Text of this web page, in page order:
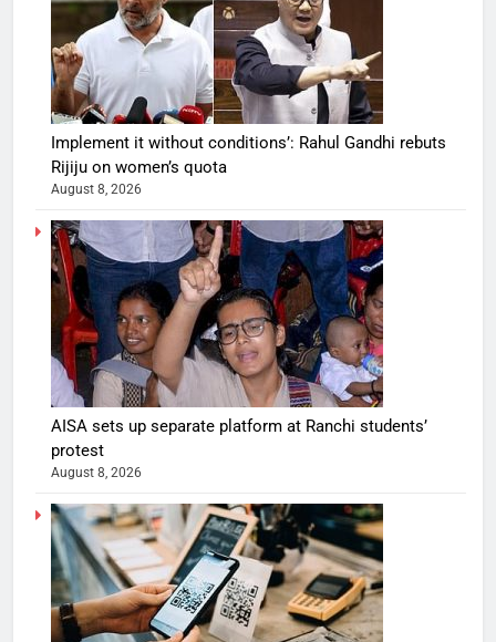
Implement it without conditions’: Rahul Gandhi rebuts
Rijiju on women’s quota
August 8, 2026
AISA sets up separate platform at Ranchi students’
protest
August 8, 2026